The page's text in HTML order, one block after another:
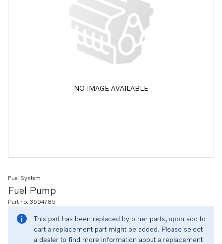
NO IMAGE AVAILABLE
Fuel Pump
Fuel System
Part no. 3594785
This part has been replaced by other parts, upon add to
cart a replacement part might be added. Please select
a dealer to find more information about a replacement